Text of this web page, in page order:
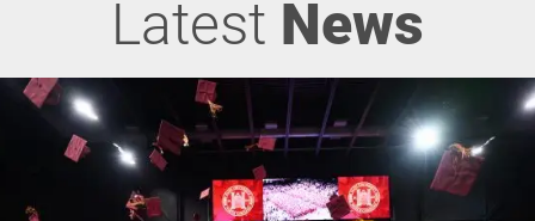
Latest News